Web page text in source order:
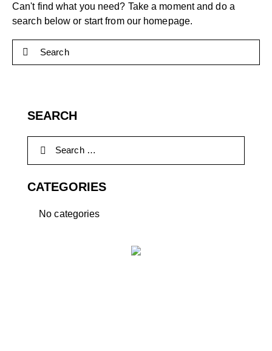
Can't find what you need? Take a moment and do a
search below or start from our homepage.
SEARCH
CATEGORIES
No categories